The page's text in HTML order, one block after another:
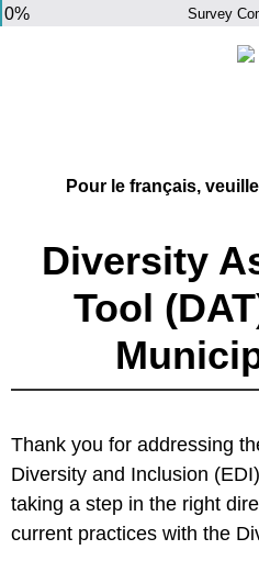
Survey
0%
Pour le français,
Diversity
Tool
Thank you for addressing
Diversity and Inclusion
taking a step in the right
current practices with the